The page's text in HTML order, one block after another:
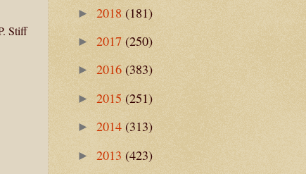
Stiff
► 2018 (181)
► 2017 (250)
► 2016 (383)
► 2015 (251)
► 2014 (313)
► 2013 (423)